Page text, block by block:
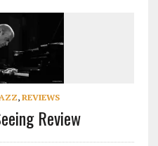
, REVIEWS
Review